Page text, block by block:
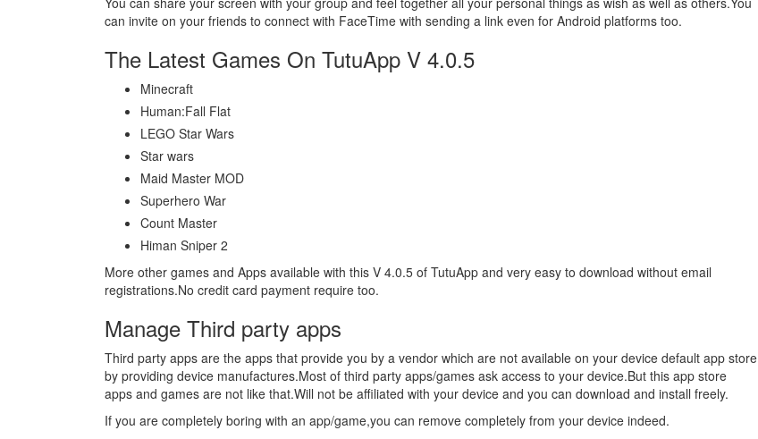
can invite on your friends to connect with FaceTime with sending a link even for Android platforms too.
The Latest Games On TutuApp V 4.0.5
Minecraft
Human:Fall Flat
LEGO Star Wars
Star wars
Maid Master MOD
Superhero War
Count Master
Himan Sniper 2
More other games and Apps available with this V 4.0.5 of TutuApp and very easy to download without email
registrations.No credit card payment require too.
Manage Third party apps
Third party apps are the apps that provide you by a vendor which are not available on your device default app store
by providing device manufactures.Most of third party apps/games ask access to your device.But this app store
apps and games are not like that.Will not be affiliated with your device and you can download and install freely.
If you are completely boring with an app/game,you can remove completely from your device indeed.